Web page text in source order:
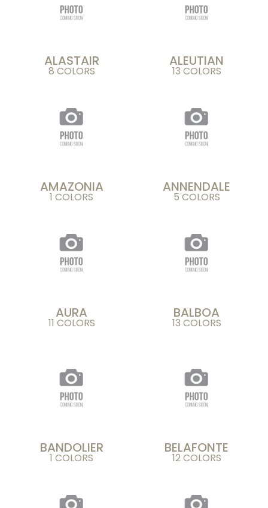
ALASTAIR
8 COLORS
ALEUTIAN
13 COLORS
AMAZONIA
1 COLORS
ANNENDALE
5 COLORS
AURA
11 COLORS
BALBOA
13 COLORS
BANDOLIER
1 COLORS
BELAFONTE
12 COLORS